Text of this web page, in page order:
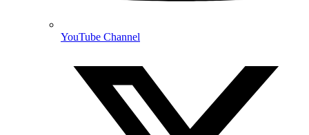
YouTube Channel